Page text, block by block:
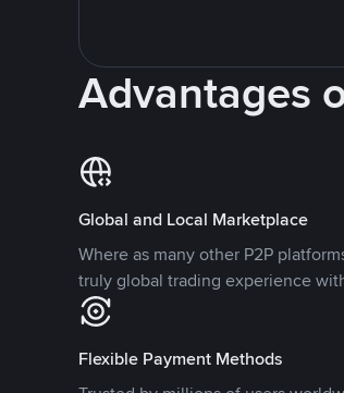
Advantages
Global and Local Marketplace
Where as many other P2P
truly global trading experience
Flexible Payment Methods